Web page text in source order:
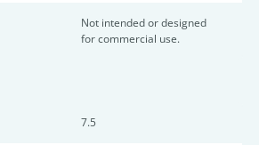
Not intended or designed
for commercial use.
7.5